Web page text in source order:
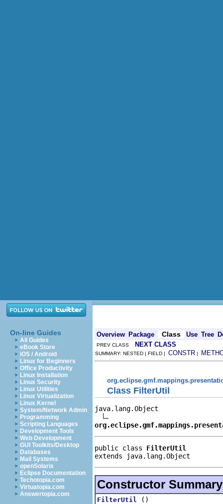
On-line Guides
All Guides
eBook Store
iOS / Android
Linux for Beginners
Office Productivity
Linux Installation
Linux Security
Linux Utilities
Linux Virtualization
Linux Kernel
System/Network Admin
Programming
Scripting Languages
Development Tools
Web Development
GUI Toolkits/Desktop
Databases
Mail Systems
openSolaris
Eclipse Documentation
Techotopia.com
Virtuatopia.com
Answertopia.com
Overview Package Class Use Tree
PREV CLASS NEXT CLASS
SUMMARY: NESTED | FIELD | CONSTR |
Class FilterUtil
java.lang.Object
public class FilterUtil
extends java.lang.Object
Constructor Summary
FilterUtil ()